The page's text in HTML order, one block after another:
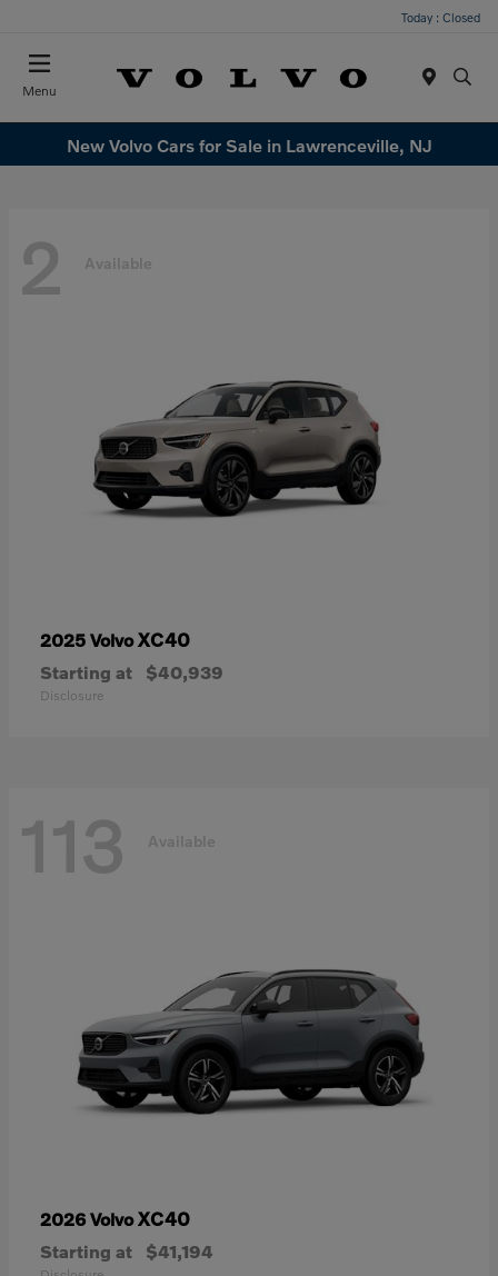
Today : Closed
Menu
New Volvo Cars for Sale in Lawrenceville, NJ
2 Available
2025 VolvoXC40
Starting at $40,939
Disclosure
113 Available
2026 VolvoXC40
Starting at $41,194